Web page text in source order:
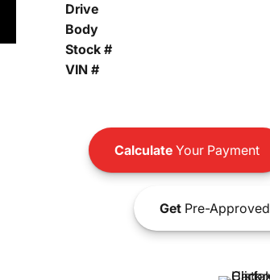
Drive
Body
Stock #
VIN #
CalculateYour Payment
GetPre-Approved